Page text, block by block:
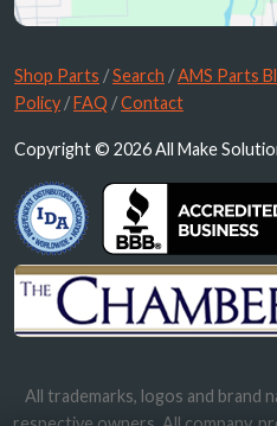
Shop Parts /Search /AMS Parts
Policy /FAQ /Contact
Copyright © 2026 All Make
All trademarks, logos and brand